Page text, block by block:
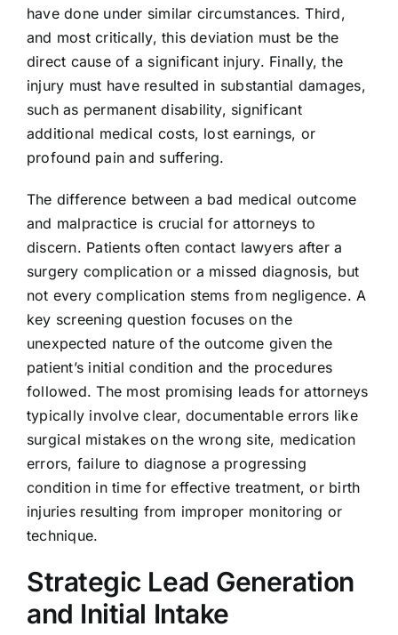
have done under similar circumstances. Third,
and most critically, this deviation must be the
direct cause of a significant injury. Finally, the
injury must have resulted in substantial damages,
such as permanent disability, significant
additional medical costs, lost earnings, or
profound pain and suffering.
The difference between a bad medical outcome
and malpractice is crucial for attorneys to
discern. Patients often contact lawyers after a
surgery complication or a missed diagnosis, but
not every complication stems from negligence. A
key screening question focuses on the
unexpected nature of the outcome given the
patient’s initial condition and the procedures
followed. The most promising leads for attorneys
typically involve clear, documentable errors like
surgical mistakes on the wrong site, medication
errors, failure to diagnose a progressing
condition in time for effective treatment, or birth
injuries resulting from improper monitoring or
technique.
Strategic Lead Generation
and Initial Intake